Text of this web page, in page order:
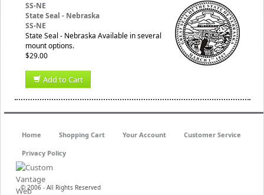
SS-NE
State Seal - Nebraska
SS-NE
State Seal - Nebraska Available in several
mount options.
$29.00
Add to Cart
© 2006 - All Rights Reserved
Home Shopping Cart Your Account Customer Service
Privacy Policy